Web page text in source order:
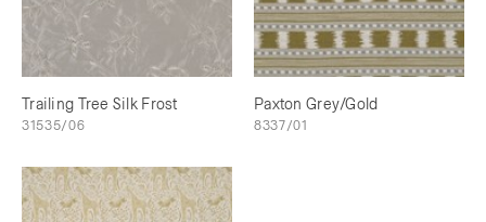
Trailing Tree Silk Frost
31535/06
Paxton Grey/Gold
8337/01